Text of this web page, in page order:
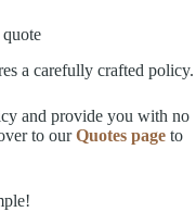
a carefully crafted policy.
and provide you with no
to ourQuotes page to